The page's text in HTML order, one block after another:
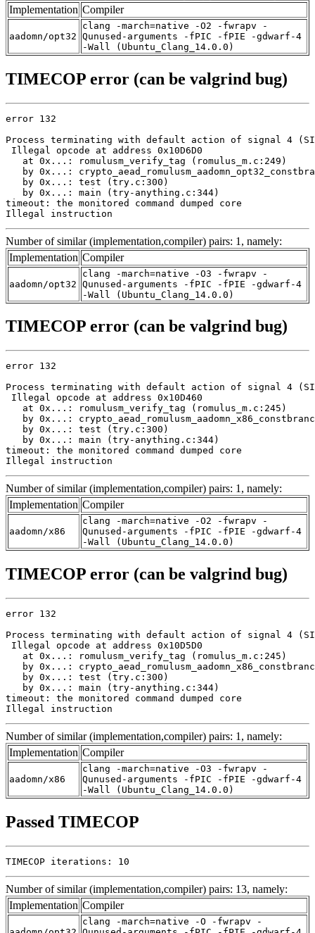
Implementation Compiler
aadomn/opt32
clang -march=native -O2 -fwrapv -
Qunused-arguments -fPIC -fPIE -gdwarf-4
-Wall (Ubuntu_Clang_14.0.0)
TIMECOP error (can be valgrind bug)
error 132
Process terminating with default action of signal 4
Illegal opcode at address 0x10D6D0
   at 0x...: romulusm_verify_tag (romulus_m.c:249)
by 0x...:
   by 0x...: test (try.c:300)
   by 0x...: main (try-anything.c:344)
timeout: the monitored command dumped core
Illegal instruction
Number of similar (implementation,compiler) pairs: 1, namely:
Implementation Compiler
aadomn/opt32
clang -march=native -O3 -fwrapv -
Qunused-arguments -fPIC -fPIE -gdwarf-4
-Wall (Ubuntu_Clang_14.0.0)
TIMECOP error (can be valgrind bug)
error 132
Process terminating with default action of signal 4
Illegal opcode at address 0x10D460
   at 0x...: romulusm_verify_tag (romulus_m.c:245)
by 0x...:
   by 0x...: test (try.c:300)
   by 0x...: main (try-anything.c:344)
timeout: the monitored command dumped core
Illegal instruction
Number of similar (implementation,compiler) pairs: 1, namely:
Implementation Compiler
aadomn/x86
clang -march=native -O2 -fwrapv -
Qunused-arguments -fPIC -fPIE -gdwarf-4
-Wall (Ubuntu_Clang_14.0.0)
TIMECOP error (can be valgrind bug)
error 132
Process terminating with default action of signal 4
Illegal opcode at address 0x10D5D0
   at 0x...: romulusm_verify_tag (romulus_m.c:245)
by 0x...:
   by 0x...: test (try.c:300)
   by 0x...: main (try-anything.c:344)
timeout: the monitored command dumped core
Illegal instruction
Number of similar (implementation,compiler) pairs: 1, namely:
Implementation Compiler
aadomn/x86
clang -march=native -O3 -fwrapv -
Qunused-arguments -fPIC -fPIE -gdwarf-4
-Wall (Ubuntu_Clang_14.0.0)
Passed TIMECOP
TIMECOP iterations: 10
Number of similar (implementation,compiler) pairs: 13, namely:
Implementation Compiler
clang -march=native -O -fwrapv -